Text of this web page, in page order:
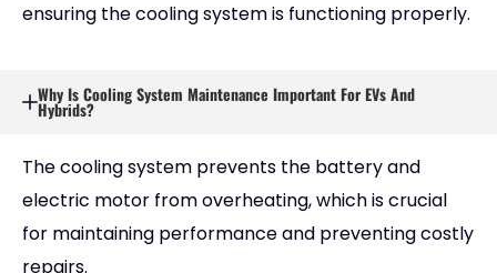
ensuring the cooling system is functioning properly.
Why Is Cooling System Maintenance Important For EVs And
Hybrids?
The cooling system prevents the battery and
electric motor from overheating, which is crucial
for maintaining performance and preventing costly
repairs.